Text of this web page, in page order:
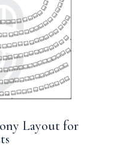
Layout for